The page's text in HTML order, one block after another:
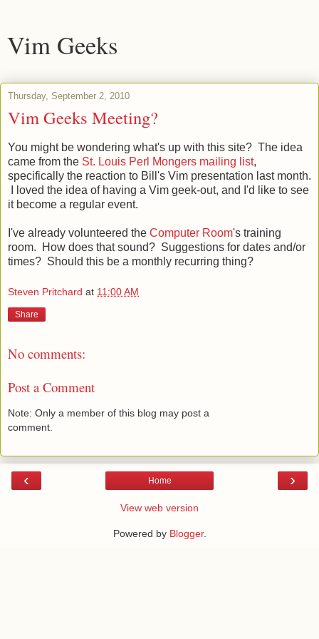
Vim Geeks
Thursday, September 2, 2010
Vim Geeks Meeting?
You might be wondering what's up with this site? The idea
came from the St. Louis Perl Mongers mailing list,
specifically the reaction to Bill's Vim presentation last month.
I loved the idea of having a Vim geek-out, and I'd like to see
it become a regular event.
I've already volunteered the Computer Room's training
room. How does that sound? Suggestions for dates and/or
times? Should this be a monthly recurring thing?
Steven Pritchard at 11:00 AM
Share
No comments:
Post a Comment
Note: Only a member of this blog may post a
comment.
‹ ›
Home
View web version
Powered by Blogger.